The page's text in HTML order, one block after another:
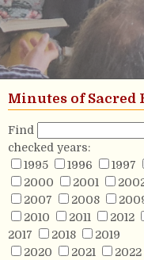
Minutes of Sacred
Find
checked years:
1995
1996 1997
2000
2001
2007
2008
2010
2011 2012
2017
2018
2019
2020
2021 2022